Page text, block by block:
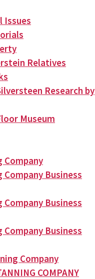
Issues
Relatives
Research by
Museum
Company
Company Business
Company Business
Company Business
Company
COMPANY